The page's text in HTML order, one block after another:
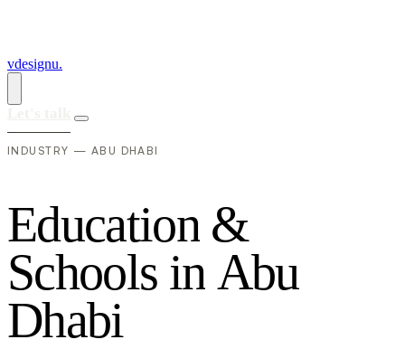
vdesignu.
INDUSTRY — ABU DHABI
Education &
Schools in Abu
Dhabi